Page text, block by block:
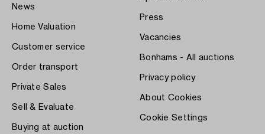
News
Home Valuation
Customer service
Order transport
Private Sales
Sell & Evaluate
Buying at auction
Press
Vacancies
Bonhams - All auctions
Privacy policy
About Cookies
Cookie Settings